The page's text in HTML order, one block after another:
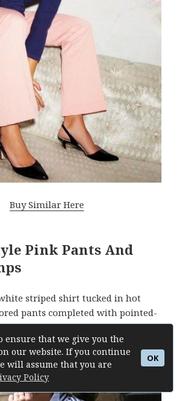
ensure that we give you the
our website. If you continue
will assume that you are
Policy
OK
Buy Similar Here
Pink Pants And
striped shirt tucked in hot
pants completed with pointed-
heels: